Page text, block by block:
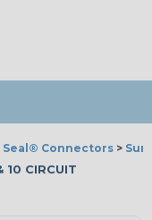
Seal® Connectors >
10 CIRCUIT